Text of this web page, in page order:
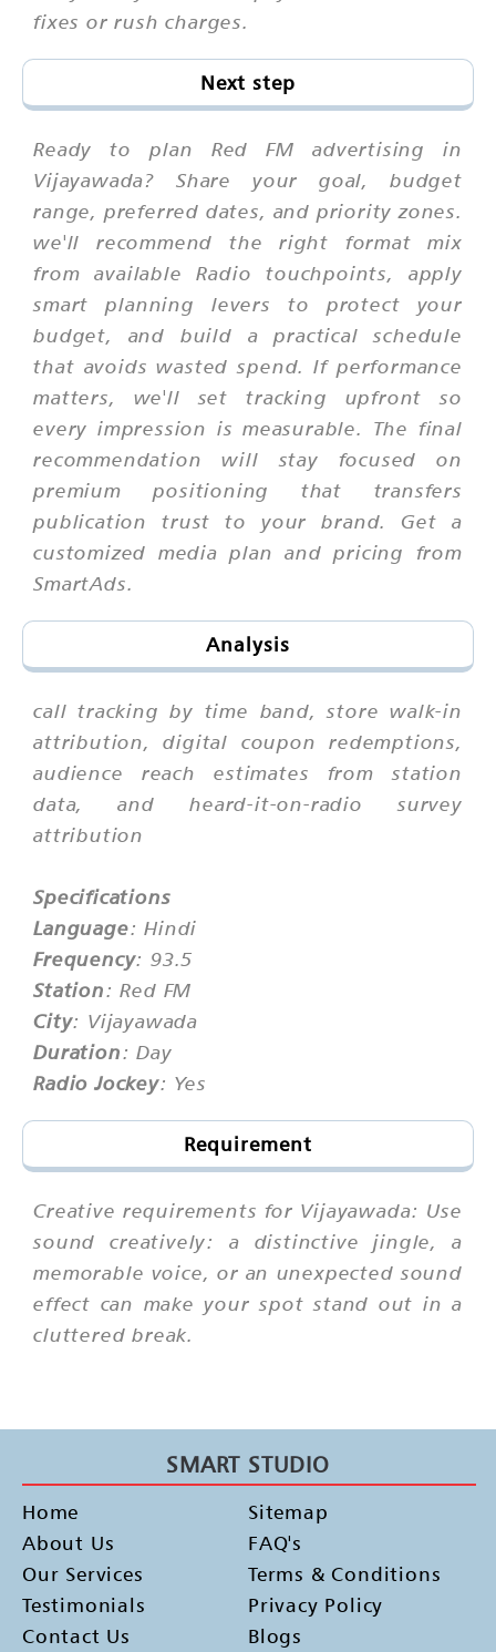
fixes or rush charges.
Next step
Ready to plan Red FM advertising in
Vijayawada? Share your goal, budget
range, preferred dates, and priority zones.
we'll recommend the right format mix
from available Radio touchpoints, apply
smart planning levers to protect your
budget, and build a practical schedule
that avoids wasted spend. If performance
matters, we'll set tracking upfront so
every impression is measurable. The final
recommendation will stay focused on
premium positioning that transfers
publication trust to your brand. Get a
customized media plan and pricing from
SmartAds.
Analysis
call tracking by time band, store walk-in
attribution, digital coupon redemptions,
audience reach estimates from station
data, and heard-it-on-radio survey
attribution
Specifications
Language: Hindi
Frequency: 93.5
Station: Red FM
City: Vijayawada
Duration: Day
Radio Jockey: Yes
Requirement
Creative requirements for Vijayawada: Use
sound creatively: a distinctive jingle, a
memorable voice, or an unexpected sound
effect can make your spot stand out in a
cluttered break.
SMART STUDIO
Home
About Us
Our Services
Testimonials
Contact Us
Sitemap
FAQ's
Terms & Conditions
Privacy Policy
Blogs